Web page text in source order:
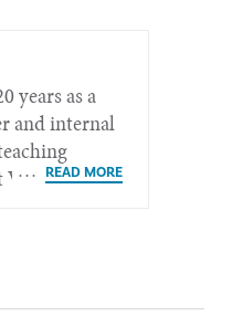
years as a
and internal
Virginia